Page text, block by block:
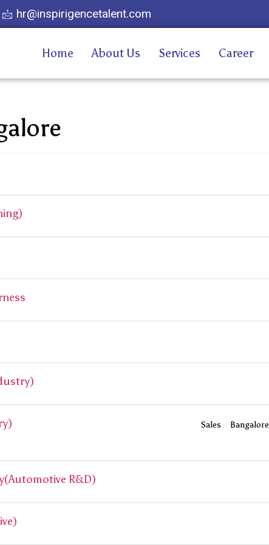
hr@inspirigencetalent.com
Home About Us Services Career
Sales Bangalore
R&D)